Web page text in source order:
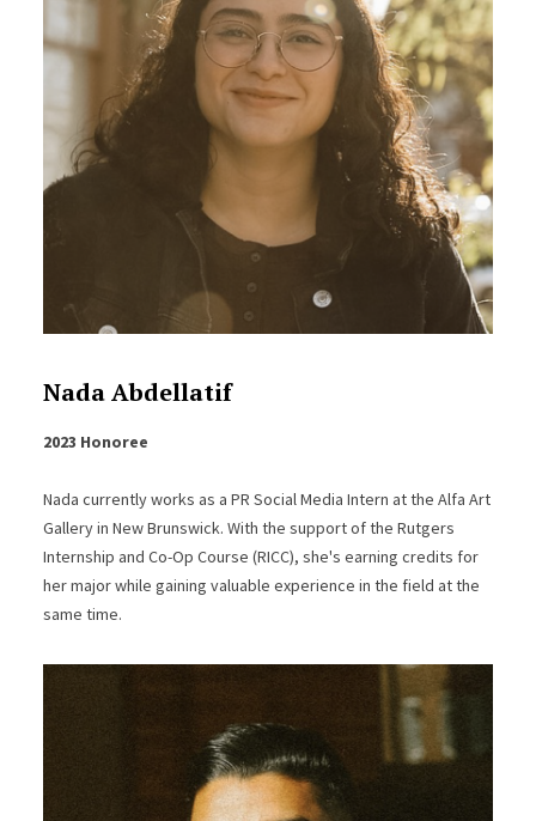
Nada Abdellatif
2023 Honoree
Nada currently works as a PR Social Media Intern at the Alfa Art
Gallery in New Brunswick. With the support of the Rutgers
Internship and Co-Op Course (RICC), she's earning credits for
her major while gaining valuable experience in the field at the
same time.